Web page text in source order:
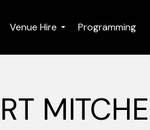
Venue Hire Programming